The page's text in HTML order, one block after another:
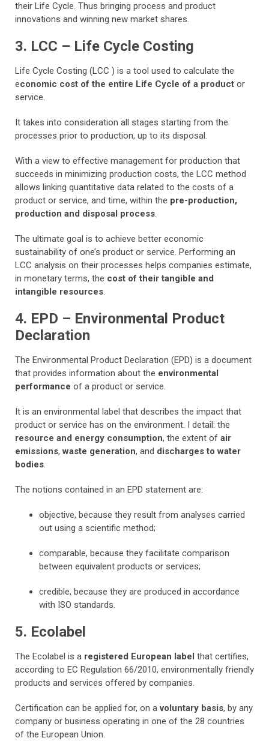
their Life Cycle. Thus bringing process and product
innovations and winning new market shares.
3. LCC – Life Cycle Costing
Life Cycle Costing (LCC ) is a tool used to calculate the
economic cost of the entire Life Cycle of a product or
service.
It takes into consideration all stages starting from the
processes prior to production, up to its disposal.
With a view to effective management for production that
succeeds in minimizing production costs, the LCC method
allows linking quantitative data related to the costs of a
product or service, and time, within the pre-production,
production and disposal process.
The ultimate goal is to achieve better economic
sustainability of one’s product or service. Performing an
LCC analysis on their processes helps companies estimate,
in monetary terms, the cost of their tangible and
intangible resources.
4. EPD – Environmental Product
Declaration
The Environmental Product Declaration (EPD) is a document
that provides information about the environmental
performance of a product or service.
It is an environmental label that describes the impact that
product or service has on the environment. I detail: the
resource and energy consumption, the extent of air
emissions,waste generation, and discharges to water
bodies.
The notions contained in an EPD statement are:
objective, because they result from analyses carried
out using a scientific method;
comparable, because they facilitate comparison
between equivalent products or services;
credible, because they are produced in accordance
with ISO standards.
5. Ecolabel
The Ecolabel is a registered European label that certifies,
according to EC Regulation 66/2010, environmentally friendly
products and services offered by companies.
Certification can be applied for, on avoluntary basis, by any
company or business operating in one of the 28 countries
of the European Union.